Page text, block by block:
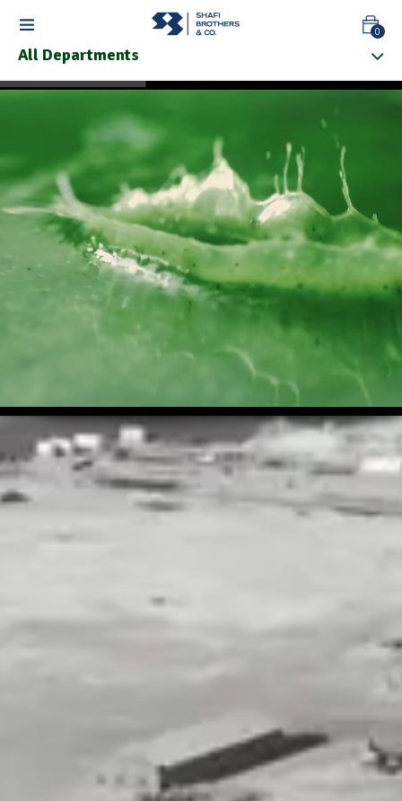
0
All Departments